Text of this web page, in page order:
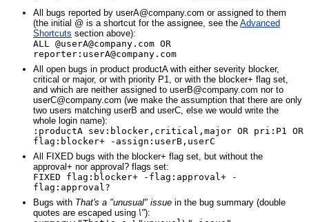
All bugs reported by userA@company.com or assigned to them
(the initial @ is a shortcut for the assignee, see the Advanced
Shortcuts section above):
ALL @userA@company.com OR
reporter:userA@company.com
All open bugs in product productA with either severity blocker,
critical or major, or with priority P1, or with the blocker+ flag set,
and which are neither assigned to userB@company.com nor to
userC@company.com (we make the assumption that there are only
two users matching userB and userC, else we would write the
whole login name):
:productA sev:blocker,critical,major OR pri:P1 OR
flag:blocker+ -assign:userB,userC
All FIXED bugs with the blocker+ flag set, but without the
approval+ nor approval? flags set:
FIXED flag:blocker+ -flag:approval+ -
flag:approval?
Bugs with That's a "unusual" issue in the bug summary (double
quotes are escaped using \"):